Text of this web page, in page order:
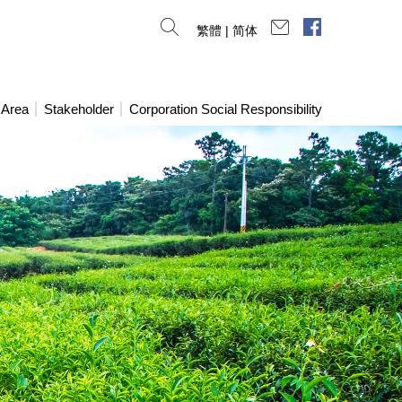
Stakeholder Corporation Social Responsibility
繁體 | 简体
Contact Us
Facebook